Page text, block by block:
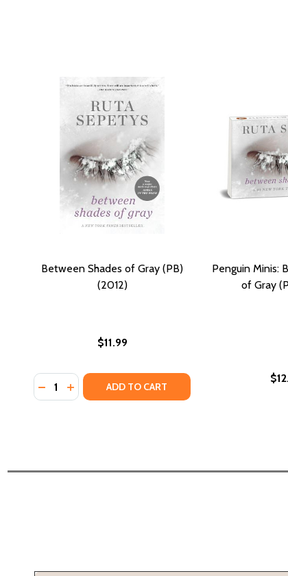
Between Shades of Gray (PB)
(2012)
$11.99
Quantity:
DECREASE QUANTITY OF BETWEEN SHADES OF
INCREASE QUANTITY OF BETWEEN
ADD TO CART
Penguin Minis:
of Gray